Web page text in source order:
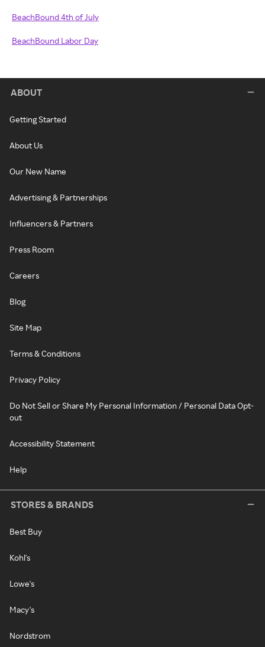
BeachBound 4th of July
BeachBound Labor Day
ABOUT
Getting Started
About Us
Our New Name
Advertising & Partnerships
Influencers & Partners
Press Room
Careers
Blog
Site Map
Terms & Conditions
Privacy Policy
Do Not Sell or Share My Personal Information / Personal Data Opt-
out
Accessibility Statement
Help
STORES & BRANDS
Best Buy
Kohl's
Lowe's
Macy's
Nordstrom